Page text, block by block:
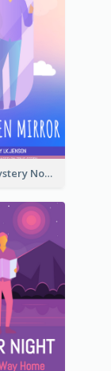
Fantasy Mystery Novel Book Cover